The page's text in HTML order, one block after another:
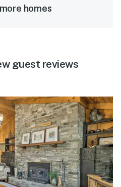
homes
guest reviews